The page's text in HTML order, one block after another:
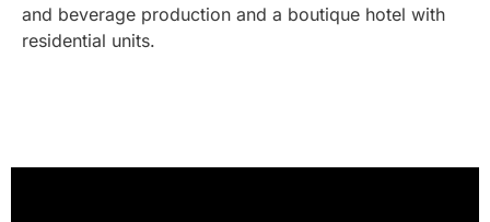
and beverage production and a boutique hotel with
residential units.